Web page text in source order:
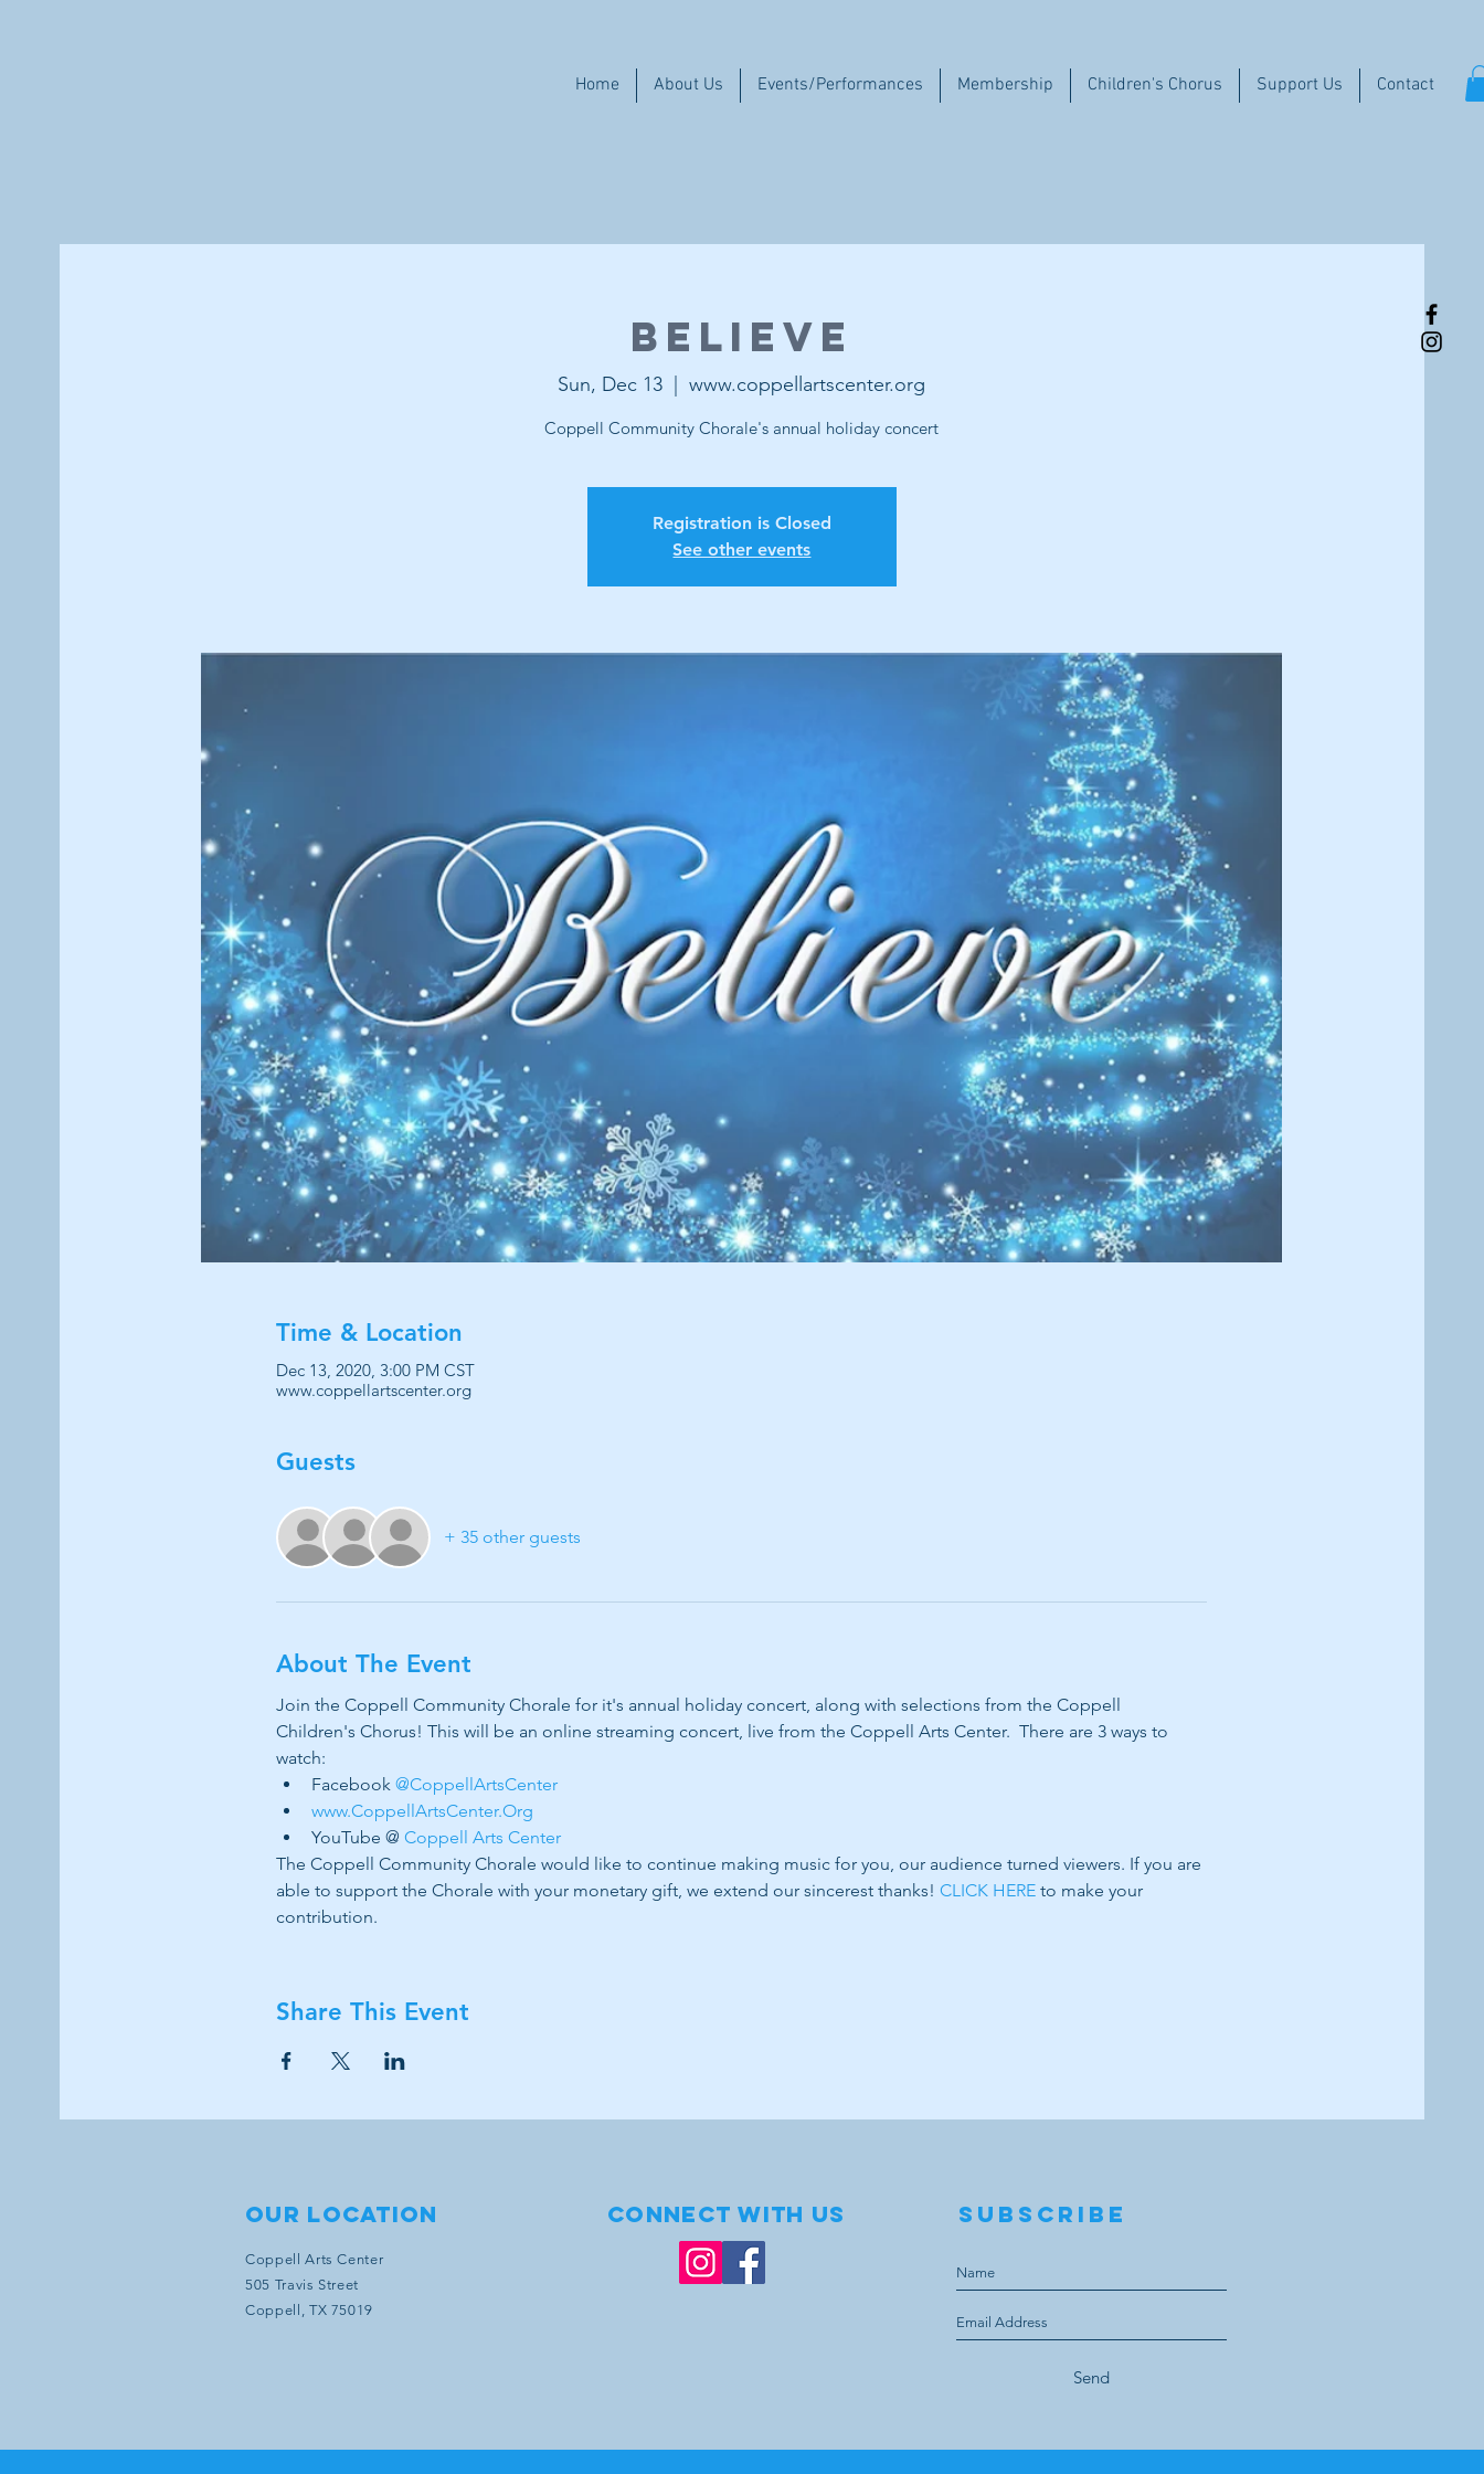
Home About Us Events/Performances Membership Children's Chorus Support Us Contact
Believe
Sun, Dec 13
  |
www.coppellartscenter.org
Coppell Community Chorale's annual holiday concert
Registration is Closed
See other events
Time & Location
Dec 13, 2020, 3:00 PM CST
www.coppellartscenter.org
Guests
+ 35 other guests
About The Event
Join the Coppell Community Chorale for it's annual holiday concert, along with selections from the Coppell
Children's Chorus! This will be an online streaming concert, live from the Coppell Arts Center.  There are 3 ways to
watch:
Facebook @CoppellArtsCenter
www.CoppellArtsCenter.Org
YouTube @ Coppell Arts Center
The Coppell Community Chorale would like to continue making music for you, our audience turned viewers. If you are
able to support the Chorale with your monetary gift, we extend our sincerest thanks! CLICK HERE to make your
contribution.
Share This Event
Our location
Coppell Arts Center
505 Travis Street
Coppell, TX 75019
Connect with us SUBSCRIBE
Send